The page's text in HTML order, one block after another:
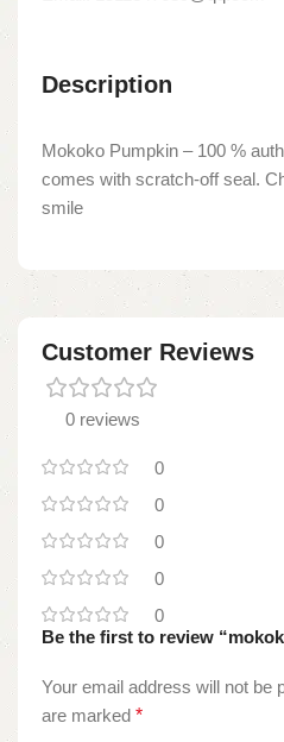
Description
Mokoko Pumpkin – 100 %
comes with scratch-off seal.
smile
Customer Reviews
0 reviews
0
0
0
0
0
Be the first to review
Your email address will not be
are marked *